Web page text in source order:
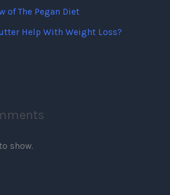
of The Pegan Diet
Help With Weight Loss?
show.